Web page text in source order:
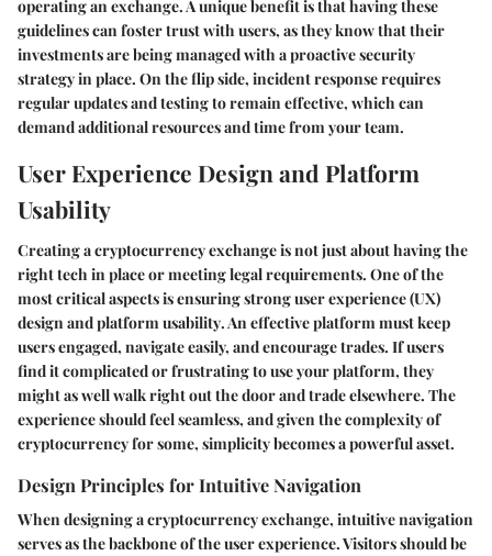
operating an exchange. A unique benefit is that having these
guidelines can foster trust with users, as they know that their
investments are being managed with a proactive security
strategy in place. On the flip side, incident response requires
regular updates and testing to remain effective, which can
demand additional resources and time from your team.
User Experience Design and Platform
Usability
Creating a cryptocurrency exchange is not just about having the
right tech in place or meeting legal requirements. One of the
most critical aspects is ensuring stronguser experience (UX)
design and platform usability. An effective platform must keep
users engaged, navigate easily, and encourage trades. If users
find it complicated or frustrating to use your platform, they
might as well walk right out the door and trade elsewhere. The
experience should feel seamless, and given the complexity of
cryptocurrency for some, simplicity becomes a powerful asset.
Design Principles for Intuitive Navigation
When designing a cryptocurrency exchange, intuitive navigation
serves as the backbone of the user experience. Visitors should be